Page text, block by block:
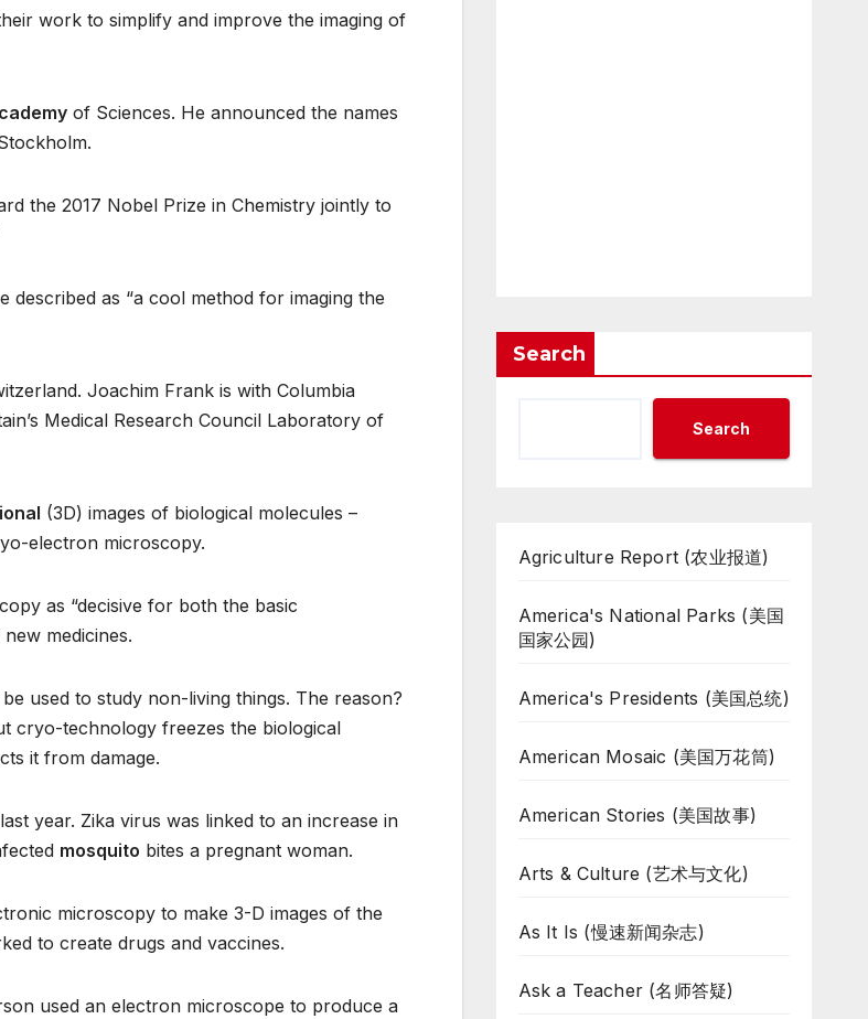
work to simplify and improve the imaging of
of Sciences. He announced the names
the 2017 Nobel Prize in Chemistry jointly to
described as “a cool method for imaging the
Joachim Frank is with Columbia
Medical Research Council Laboratory of
(3D) images of biological molecules –
electron microscopy.
as “decisive for both the basic
medicines.
used to study non-living things. The reason?
cryo-technology freezes the biological
it from damage.
year. Zika virus was linked to an increase in
mosquito bites a pregnant woman.
microscopy to make 3-D images of the
to create drugs and vaccines.
used an electron microscope to produce a
Search
Search
Agriculture Report (农业报道)
America's National Parks (美国
国家公园)
America's Presidents (美国总统)
American Mosaic (美国万花筒)
American Stories (美国故事)
Arts & Culture (艺术与文化)
As It Is (慢速新闻杂志)
Ask a Teacher (名师答疑)